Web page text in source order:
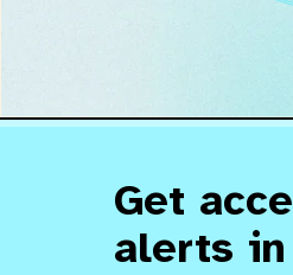
Get
alerts